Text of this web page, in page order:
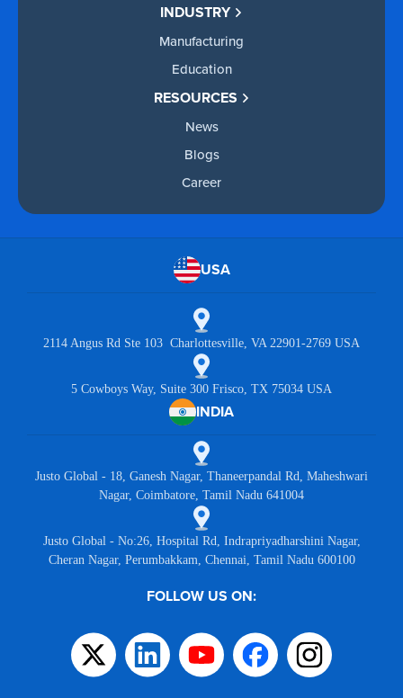
INDUSTRY
Manufacturing
Education
RESOURCES
News
Blogs
Career
USA
2114 Angus Rd Ste 103 Charlottesville, VA 22901-2769 USA
5 Cowboys Way, Suite 300 Frisco, TX 75034 USA
INDIA
Justo Global - 18, Ganesh Nagar, Thaneerpandal Rd, Maheshwari
Nagar, Coimbatore, Tamil Nadu 641004
Justo Global - No:26, Hospital Rd, Indrapriyadharshini Nagar,
Cheran Nagar, Perumbakkam, Chennai, Tamil Nadu 600100
FOLLOW US ON: